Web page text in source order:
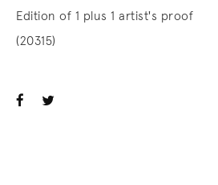
Edition of 1 plus 1 artist's proof
(20315)